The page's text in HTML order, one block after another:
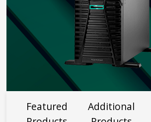
Featured
Additional